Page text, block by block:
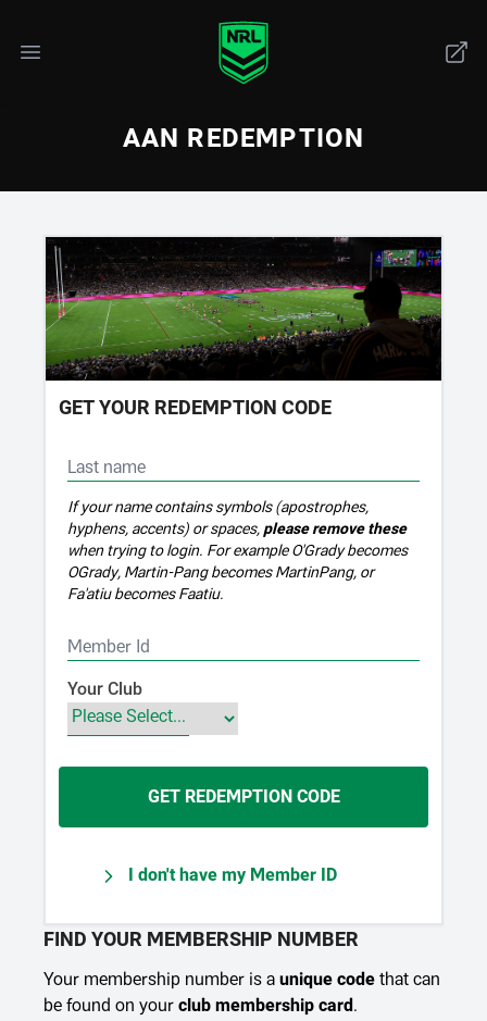
AAN REDEMPTION
GET YOUR REDEMPTION CODE
Last name
If your name contains symbols (apostrophes,
hyphens, accents) or spaces,please remove these
when trying to login. For example O'Grady becomes
OGrady, Martin-Pang becomes MartinPang, or
Fa'atiu becomes Faatiu.
Member Id
Your Club
GET REDEMPTION CODE
I don't have my Member ID
FIND YOUR MEMBERSHIP NUMBER
Your membership number is aunique codethat can
be found on yourclub membership card.